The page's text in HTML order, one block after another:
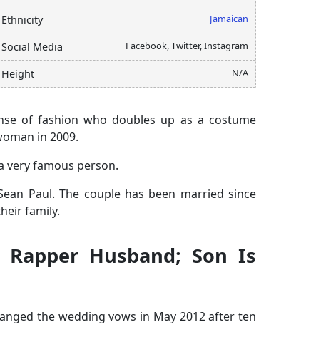
Ethnicity Jamaican
Social Media Facebook, Twitter, Instagram
Height N/A
of fashion who doubles up as a costume
in 2009.
very famous person.
Paul. The couple has been married since
family.
Husband; Son Is
the wedding vows in May 2012 after ten